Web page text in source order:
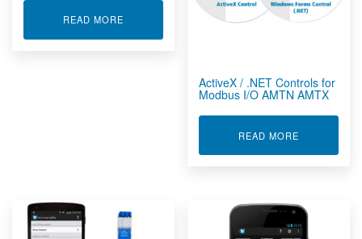
READ MOREABOUT ACOUSTIC IMAGING CAMERA FOR
ActiveX / .NET Controls for
Modbus I/O AMTN AMTX
READ MORE